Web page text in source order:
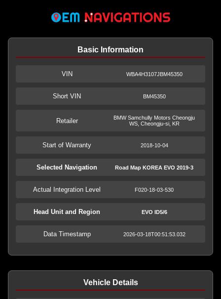
Basic Information
VIN WBA4H3107JBM45350
Short VIN BM45350
Retailer
BMW Samchully Motors Cheongju
WS, Cheongju-si, KR
Start of Warranty 2018-10-04
Selected Navigation Road Map KOREA EVO 2019-3
Actual Integration Level F020-18-03-530
Head Unit and Region EVO ID5/6
Data Timestamp 2026-03-18T00:51:53.032
Vehicle Details